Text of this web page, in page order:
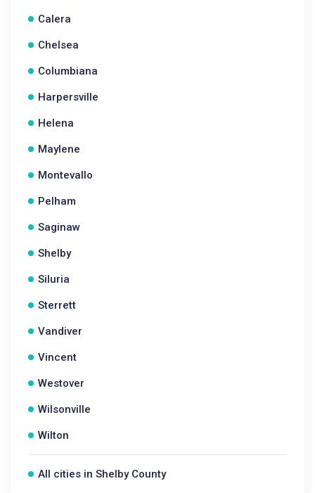
Calera
Chelsea
Columbiana
Harpersville
Helena
Maylene
Montevallo
Pelham
Saginaw
Shelby
Siluria
Sterrett
Vandiver
Vincent
Westover
Wilsonville
Wilton
All cities in Shelby County